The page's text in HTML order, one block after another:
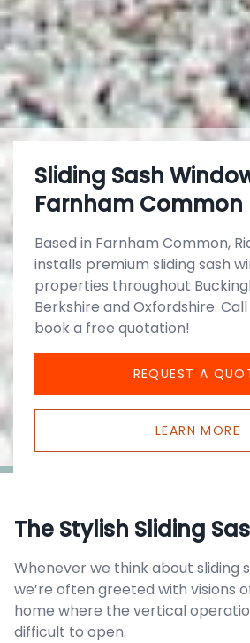
Sliding Sash
Farnham Common
Based in Farnham Common,
installs premium sliding sash
properties throughout
Berkshire and Oxfordshire.
book a free quotation!
REQUEST A
LEARN MORE
The Stylish Sliding
Whenever we think about sliding
we’re often greeted with visions
home where the vertical
difficult to open.